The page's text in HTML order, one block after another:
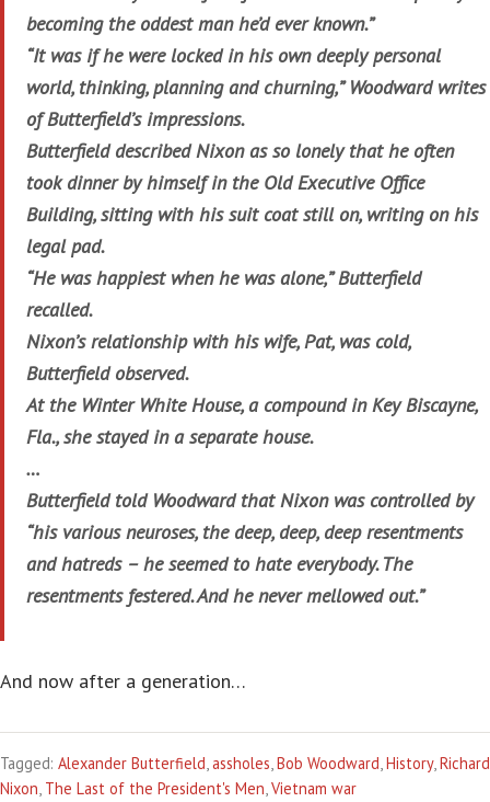
becoming the oddest man he’d ever known.”
“It was if he were locked in his own deeply personal
world, thinking, planning and churning,” Woodward writes
of Butterfield’s impressions.
Butterfield described Nixon as so lonely that he often
took dinner by himself in the Old Executive Office
Building, sitting with his suit coat still on, writing on his
legal pad.
“He was happiest when he was alone,” Butterfield
recalled.
Nixon’s relationship with his wife, Pat, was cold,
Butterfield observed.
At the Winter White House, a compound in Key Biscayne,
Fla., she stayed in a separate house.
…
Butterfield told Woodward that Nixon was controlled by
“his various neuroses, the deep, deep, deep resentments
and hatreds – he seemed to hate everybody. The
resentments festered. And he never mellowed out.”
And now after a generation…
Tagged: Alexander Butterfield,assholes,Bob Woodward,History,Richard
Nixon, The Last of the President's Men,Vietnam war